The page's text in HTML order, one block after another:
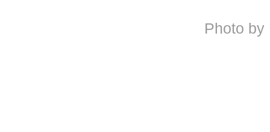
Photo by